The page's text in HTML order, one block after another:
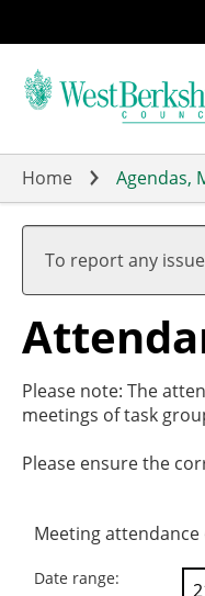
to
main
Home Agendas,
To report any
Please note: The
meetings of task
Please ensure the
Meeting attendance
Date range: